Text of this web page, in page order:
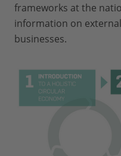
frameworks at the
information on
businesses.